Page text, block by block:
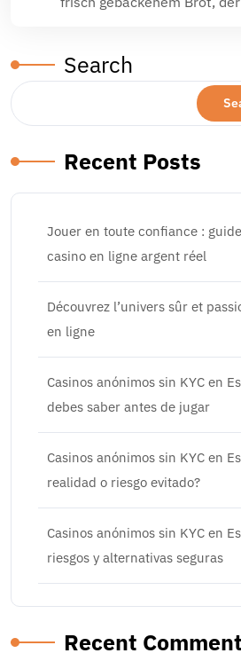
Search
Recent Posts
Jouer en toute confiance :
casino en ligne argent réel
Découvrez l’univers sûr et
en ligne
Casinos anónimos sin KYC en
debes saber antes de jugar
Casinos anónimos sin KYC en
realidad o riesgo evitado?
Casinos anónimos sin KYC en
riesgos y alternativas seguras
Recent